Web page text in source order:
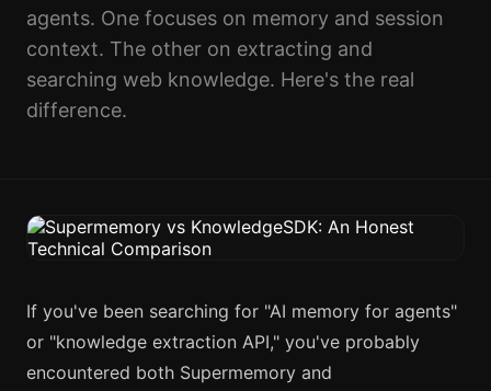
agents. One focuses on memory and session
context. The other on extracting and
searching web knowledge. Here's the real
difference.
If you've been searching for "AI memory for agents"
or "knowledge extraction API," you've probably
encountered both Supermemory and